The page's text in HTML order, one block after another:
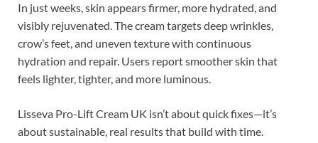
In just weeks, skin appears firmer, more hydrated, and
visibly rejuvenated. The cream targets deep wrinkles,
crow’s feet, and uneven texture with continuous
hydration and repair. Users report smoother skin that
feels lighter, tighter, and more luminous.
Lisseva Pro-Lift Cream UK isn’t about quick fixes—it’s
about sustainable, real results that build with time.